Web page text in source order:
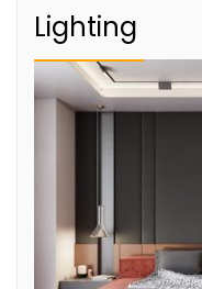
Lighting